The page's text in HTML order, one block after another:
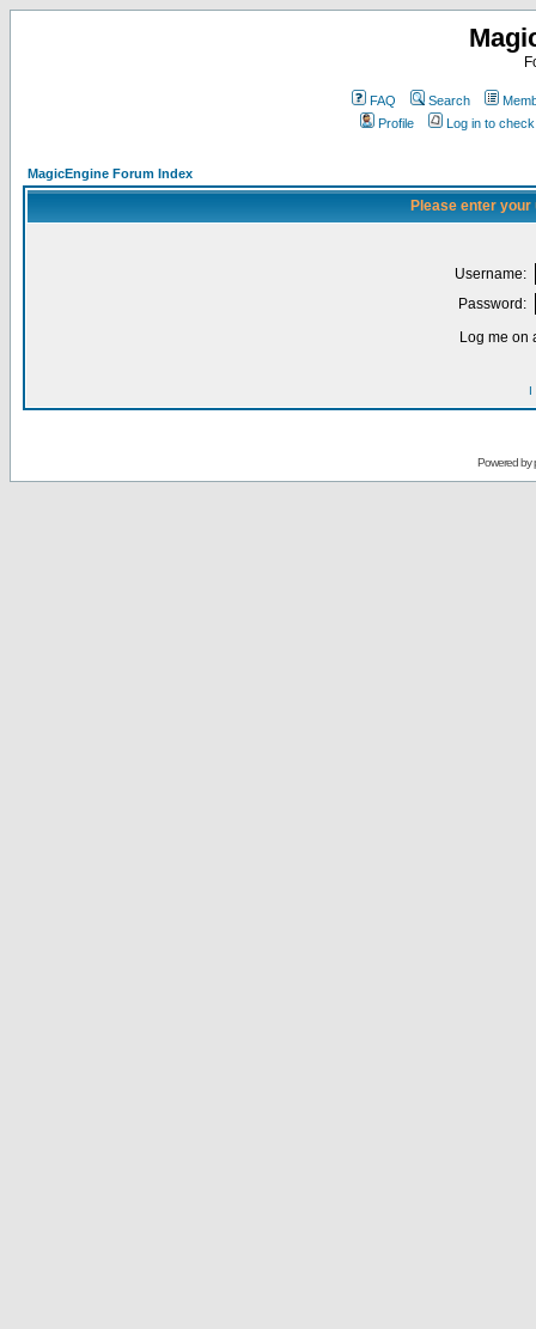
FAQ Search
Profile
Log in to
MagicEngine Forum Index
Please enter
Username:
Password:
Log me on
I
Powered by